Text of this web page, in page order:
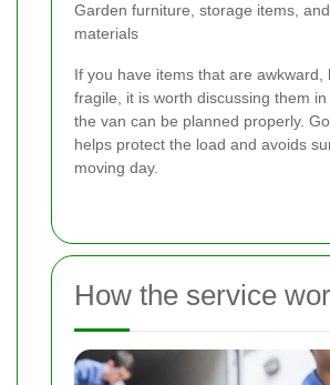
Garden furniture, storage items,
materials
If you have items that are awkward,
fragile, it is worth discussing them
the van can be planned properly.
helps protect the load and avoids
moving day.
How the service